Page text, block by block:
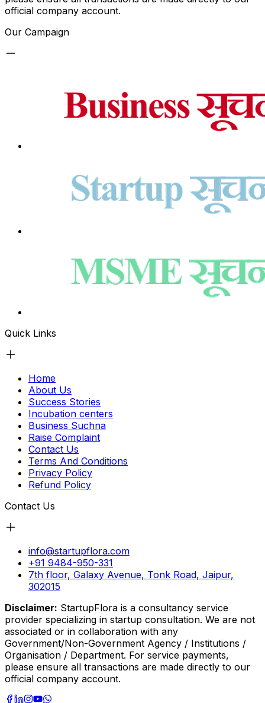
official company account.
Our Campaign
Quick Links
Home
About Us
Success Stories
Incubation centers
Business Suchna
Raise Complaint
Contact Us
Terms And Conditions
Privacy Policy
Refund Policy
Contact Us
info@startupflora.com
+91 9484-950-331
7th floor, Galaxy Avenue, Tonk Road, Jaipur,
302015
Disclaimer: StartupFlora is a consultancy service
provider specializing in startup consultation. We are not
associated or in collaboration with any
Government/Non-Government Agency / Institutions /
Organisation / Department. For service payments,
please ensure all transactions are made directly to our
official company account.